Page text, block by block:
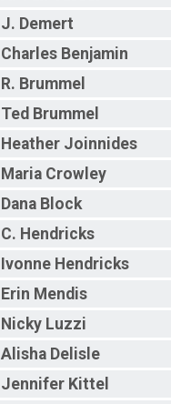
J. Demert
Charles Benjamin
R. Brummel
Ted Brummel
Heather Joinnides
Maria Crowley
Dana Block
C. Hendricks
Ivonne Hendricks
Erin Mendis
Nicky Luzzi
Alisha Delisle
Jennifer Kittel